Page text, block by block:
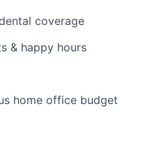
coverage
& happy hours
home office budget